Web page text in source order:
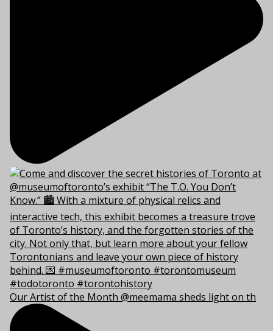
Our Artist of the Month @meemama sheds light on th